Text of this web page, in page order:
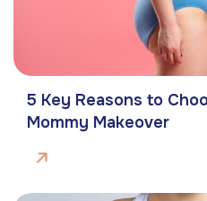
5 Key Reasons to
Mommy Makeover